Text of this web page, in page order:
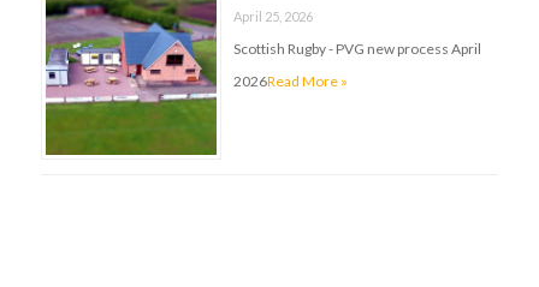
April 25, 2026
Scottish Rugby - PVG new process April
2026Read More »